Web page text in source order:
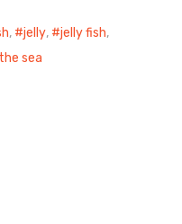
, jelly, jelly fish,
sea